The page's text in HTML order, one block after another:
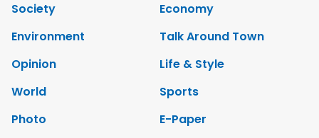
Society
Economy
Environment
Talk Around Town
Opinion
Life & Style
World
Sports
Photo
E-Paper